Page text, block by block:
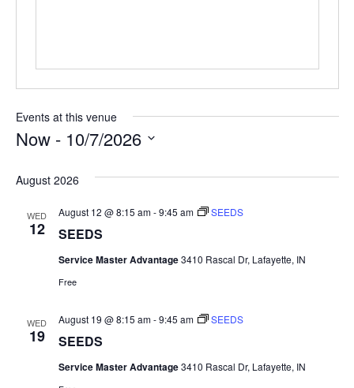
Events at this venue
Now - 10/7/2026
August 2026
WED
12 SEEDS
August 12 @ 8:15 am-9:45 am SEEDS
Service Master Advantage3410 Rascal Dr, Lafayette, IN
Free
WED
19 SEEDS
August 19 @ 8:15 am-9:45 am SEEDS
Service Master Advantage3410 Rascal Dr, Lafayette, IN